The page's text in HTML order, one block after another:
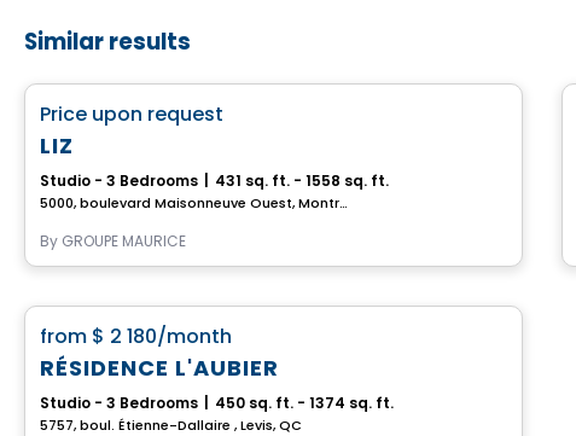
Similar results
Complex for retirees
Price upon request
LIZ
Studio - 3 Bedrooms 431 sq. ft. - 1558 sq. ft.
5000, boulevard Maisonneuve Ouest, Montreal, QC
By GROUPE MAURICE
Apartment
from $ 2 180/month
RÉSIDENCE L'AUBIER
Studio - 3 Bedrooms 450 sq. ft. - 1374 sq. ft.
5757, boul. Étienne-Dallaire , Levis, QC